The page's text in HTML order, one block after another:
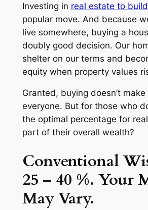
Investing in real estate to
popular move. And because
live somewhere, buying a
doubly good decision. Our
shelter on our terms and
equity when property values
Granted, buying doesn’t
everyone. But for those who
the optimal percentage for
part of their overall wealth?
Conventional
25 – 40 %. Your
May Vary.